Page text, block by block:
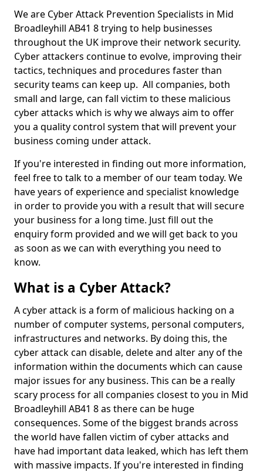
We are Cyber Attack Prevention Specialists in Mid
Broadleyhill AB41 8 trying to help businesses
throughout the UK improve their network security.
Cyber attackers continue to evolve, improving their
tactics, techniques and procedures faster than
security teams can keep up. All companies, both
small and large, can fall victim to these malicious
cyber attacks which is why we always aim to offer
you a quality control system that will prevent your
business coming under attack.
If you're interested in finding out more information,
feel free to talk to a member of our team today. We
have years of experience and specialist knowledge
in order to provide you with a result that will secure
your business for a long time. Just fill out the
enquiry form provided and we will get back to you
as soon as we can with everything you need to
know.
What is a Cyber Attack?
A cyber attack is a form of malicious hacking on a
number of computer systems, personal computers,
infrastructures and networks. By doing this, the
cyber attack can disable, delete and alter any of the
information within the documents which can cause
major issues for any business. This can be a really
scary process for all companies closest to you in Mid
Broadleyhill AB41 8 as there can be huge
consequences. Some of the biggest brands across
the world have fallen victim of cyber attacks and
have had important data leaked, which has left them
with massive impacts. If you're interested in finding